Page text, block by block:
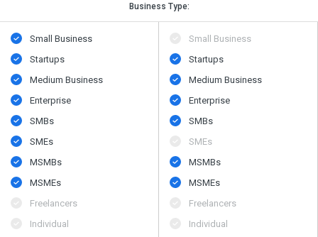
Business Type:
Small Business
Startups
Medium Business
Enterprise
SMBs
SMEs
MSMBs
MSMEs
Freelancers
Individual
Small Business
Startups
Medium Business
Enterprise
SMBs
SMEs
MSMBs
MSMEs
Freelancers
Individual